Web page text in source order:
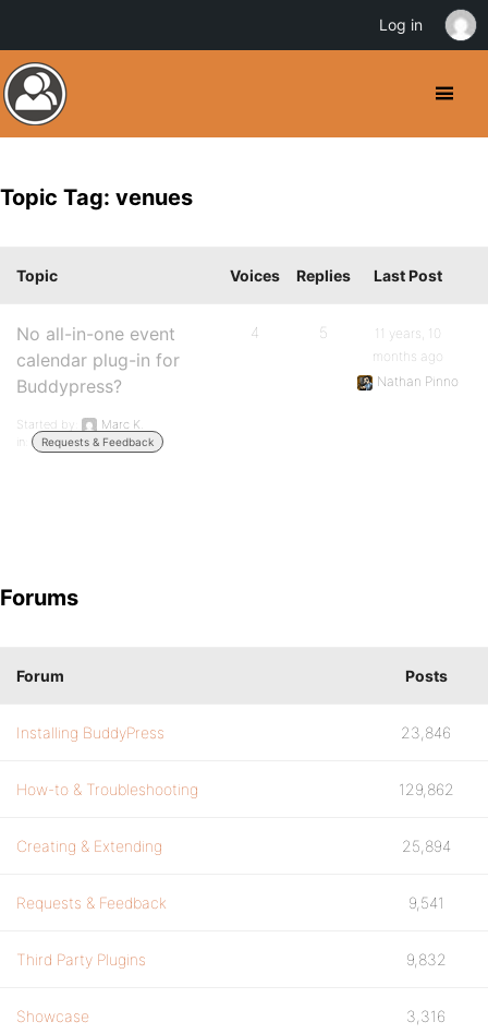
Topic Tag: venues
Topic Voices Replies Last Post
No all-in-one event
calendar plug-in for
Buddypress?
Started by:
Marc K.
in:
Requests & Feedback
4 5
11 years, 10
months ago
Nathan Pinno
Forums
Forum Posts
Installing BuddyPress 23,846
How-to & Troubleshooting 129,862
Creating & Extending 25,894
Requests & Feedback 9,541
Third Party Plugins 9,832
Showcase 3,316
Log in